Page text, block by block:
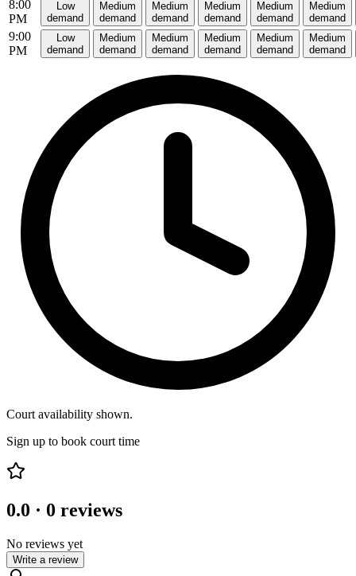
8:00
PM
Low
demand
Medium
demand
Medium
demand
Medium
demand
Medium
demand
Medium
demand
9:00
PM
Low
demand
Medium
demand
Medium
demand
Medium
demand
Medium
demand
Medium
demand
Court availability shown.
Sign up to book court time
0.0 · 0 reviews
No reviews yet
Write a review